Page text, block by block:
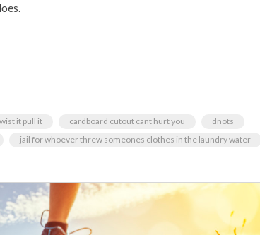
it pull it cardboard cutout cant hurt you
dnots
jail for whoever threw someones clothes in the laundry water